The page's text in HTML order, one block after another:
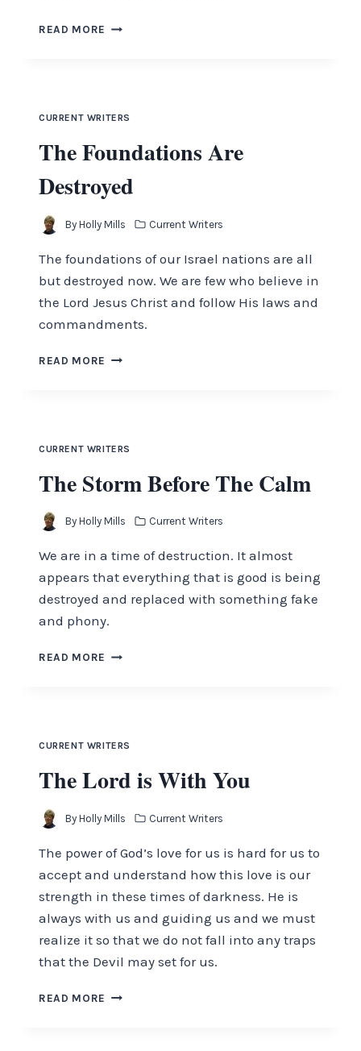
READ MORE HOPE
CURRENT WRITERS
The Foundations Are
Destroyed
By Holly Mills Current Writers
The foundations of our Israel nations are all
but destroyed now. We are few who believe in
the Lord Jesus Christ and follow His laws and
commandments.
READ MORE THE
CURRENT WRITERS
The Storm Before The Calm
By Holly Mills Current Writers
We are in a time of destruction. It almost
appears that everything that is good is being
destroyed and replaced with something fake
and phony.
READ MORE THE
CURRENT WRITERS
The Lord is With You
By Holly Mills Current Writers
The power of God’s love for us is hard for us to
accept and understand how this love is our
strength in these times of darkness. He is
always with us and guiding us and we must
realize it so that we do not fall into any traps
that the Devil may set for us.
READ MORE THE